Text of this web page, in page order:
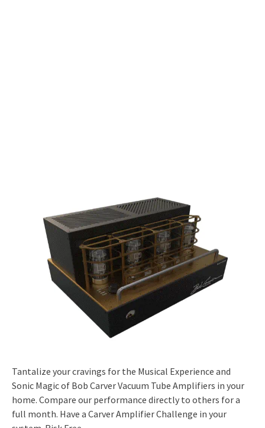
Tantalize your cravings for the Musical Experience and
Sonic Magic of Bob Carver Vacuum Tube Amplifiers in your
home. Compare our performance directly to others for a
full month. Have a Carver Amplifier Challenge in your